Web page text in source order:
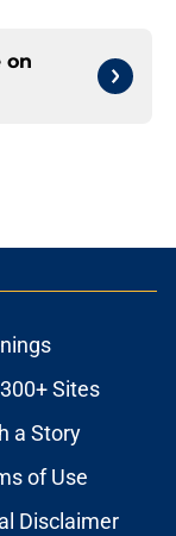
on
Sites
a Story
of Use
Disclaimer